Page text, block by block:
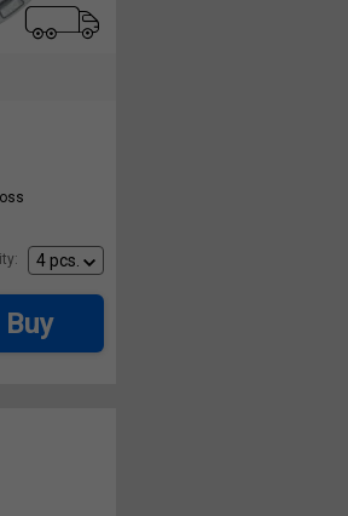
Buy